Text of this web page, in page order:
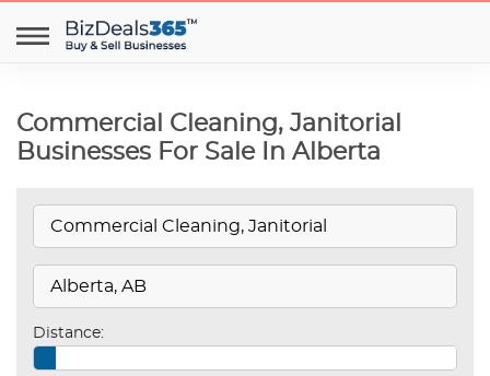
Commercial Cleaning, Janitorial
Businesses For Sale In Alberta
Distance: